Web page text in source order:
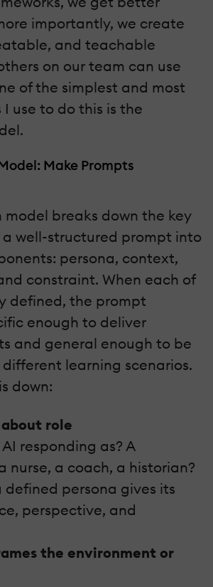
importantly, we create
and teachable
on our team can use
of the simplest and most
use to do this is the
Make Prompts
breaks down the key
well-structured prompt into
persona, context,
constraint. When each of
defined, the prompt
enough to deliver
and general enough to be
different learning scenarios.
down:
about role
responding as? A
nurse, a coach, a historian?
defined persona gives its
perspective, and
the environment or